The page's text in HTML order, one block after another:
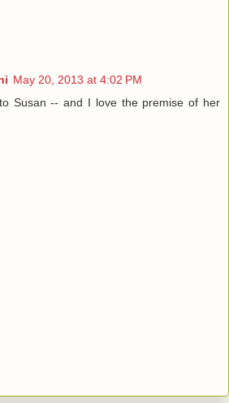
May 20, 2013 at 4:02 PM
Susan -- and I love the premise of her